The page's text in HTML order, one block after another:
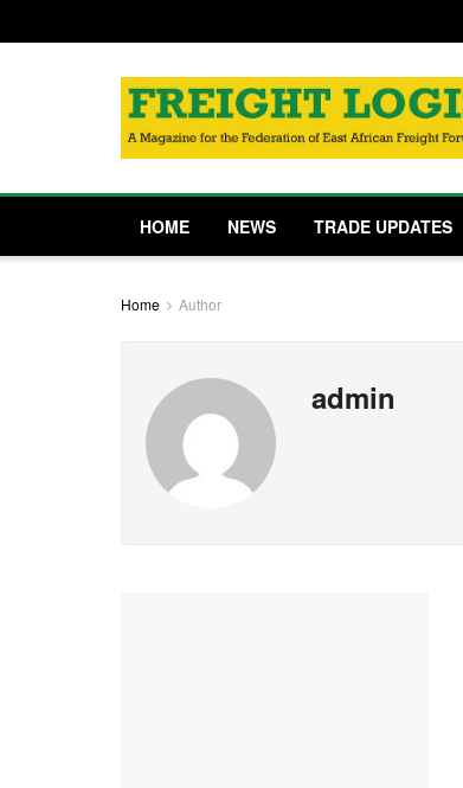
HOME NEWS TRADE UPDATES
Home Author
admin